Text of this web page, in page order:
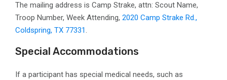
The mailing address is Camp Strake, attn: Scout Name,
Troop Number, Week Attending, 2020 Camp Strake Rd.,
Coldspring, TX 77331.
Special Accommodations
If a participant has special medical needs, such as